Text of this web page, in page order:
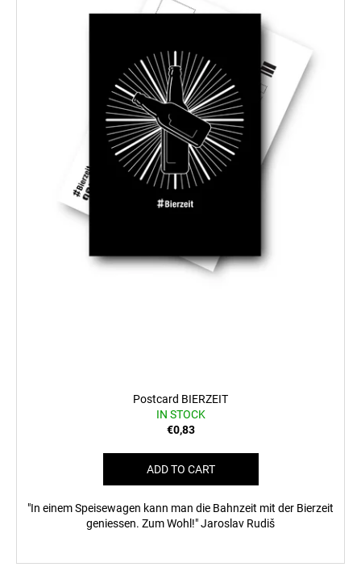
Postcard BIERZEIT
IN STOCK
€0,83
ADD TO CART
"In einem Speisewagen kann man die Bahnzeit mit der Bierzeit
geniessen. Zum Wohl!" Jaroslav Rudiš